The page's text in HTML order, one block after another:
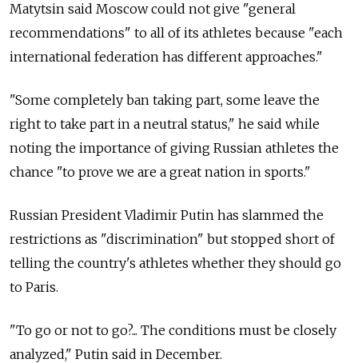
Matytsin said Moscow could not give "general
recommendations" to all of its athletes because "each
international federation has different approaches."
"Some completely ban taking part, some leave the
right to take part in a neutral status," he said while
noting the importance of giving Russian athletes the
chance "to prove we are a great nation in sports."
Russian President Vladimir Putin has slammed the
restrictions as "discrimination" but stopped short of
telling the country's athletes whether they should go
to Paris.
"To go or not to go?... The conditions must be closely
analyzed," Putin said in December.